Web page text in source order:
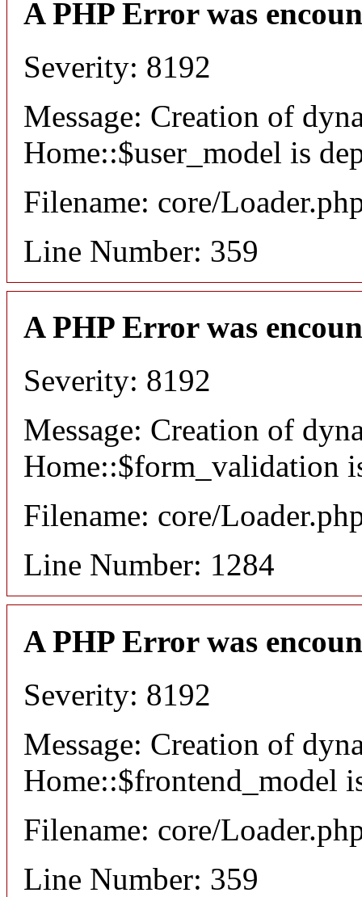
A PHP Error was
Severity: 8192
Message: Creation of
Home::$user_model is
Filename: core/
Line Number: 359
A PHP Error was
Severity: 8192
Message: Creation of
Home::$form_validation
Filename: core/
Line Number: 1284
A PHP Error was
Severity: 8192
Message: Creation of
Home::$frontend_model
Filename: core/
Line Number: 359